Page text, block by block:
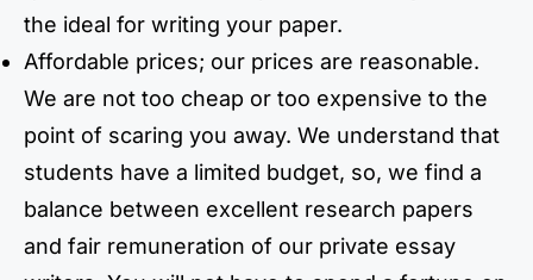
the ideal for writing your paper.
Affordable prices; our prices are reasonable.
We are not too cheap or too expensive to the
point of scaring you away. We understand that
students have a limited budget, so, we find a
balance between excellent research papers
and fair remuneration of our private essay